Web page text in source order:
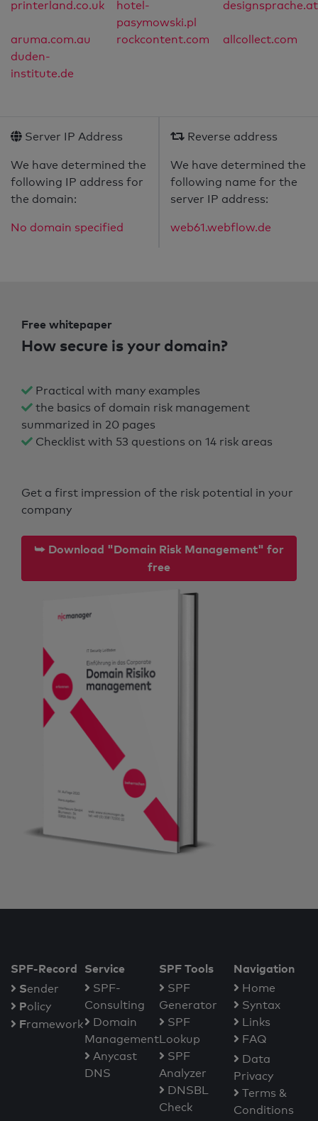
printerland.co.uk
hotel-
pasymowski.pl
designsprache.at
aruma.com.au rockcontent.com
allcollect.com
duden-
institute.de
Server IP Address
We have determined the
following IP address for
the domain:
No domain specified
Reverse address
We have determined the
following name for the
server IP address:
web61.webflow.de
Free whitepaper
How secure is your domain?
Practical with many examples
the basics of domain risk management
summarized in 20 pages
Checklist with 53 questions on 14 risk areas
Get a first impression of the risk potential in your
company
⮩ Download "Domain Risk Management" for
free
SPF-Record
Sender
Policy
Framework
Service
SPF-
Consulting
Domain
Management
Anycast
DNS
SPF Tools
SPF
Generator
SPF
Lookup
SPF
Analyzer
DNSBL
Check
Navigation
Home
Syntax
Links
FAQ
Data
Privacy
Terms &
Conditions